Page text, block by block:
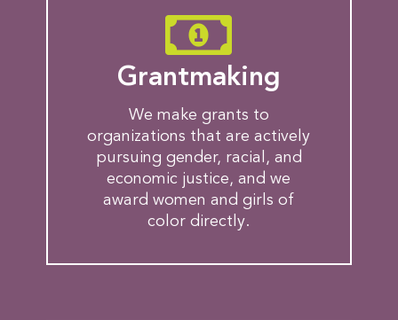
Grantmaking
We make grants to
organizations that are actively
pursuing gender, racial, and
economic justice, and we
award women and girls of
color directly.